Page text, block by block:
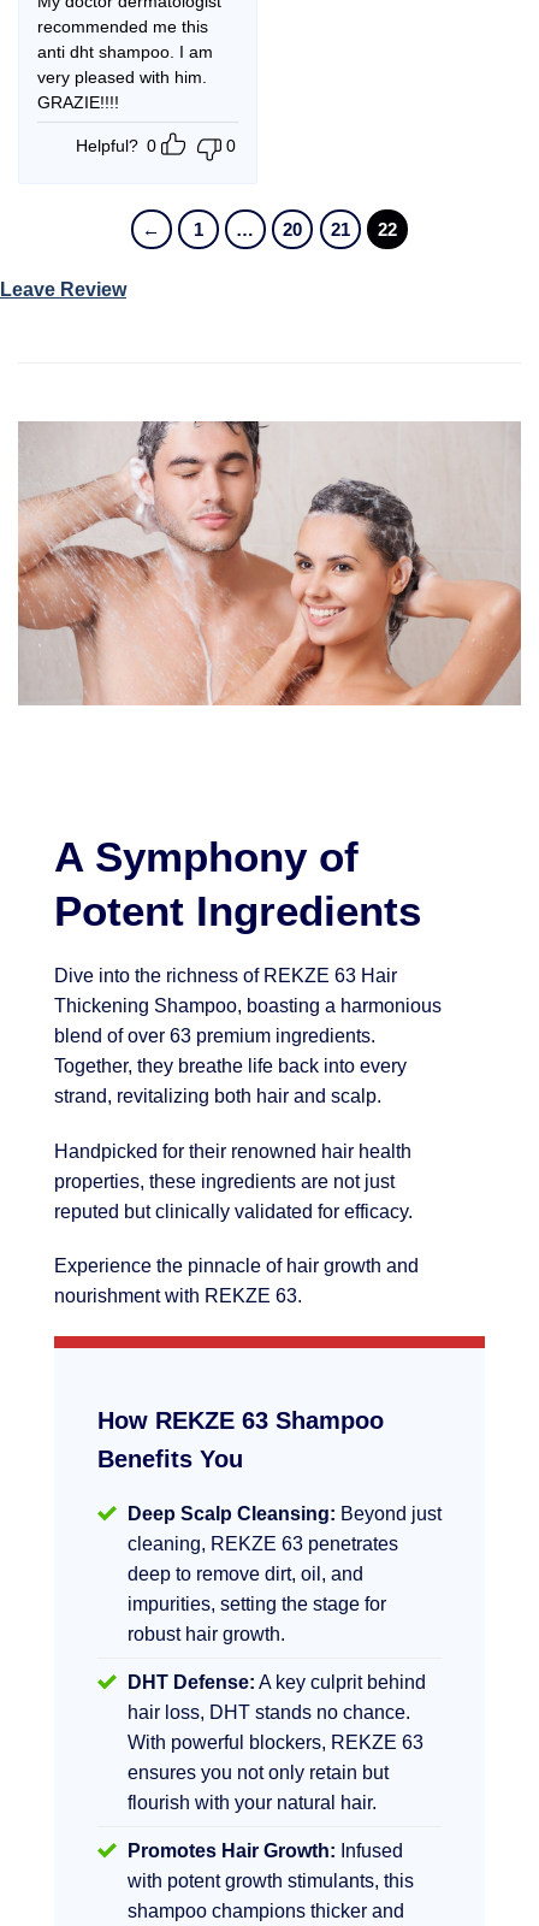
recommended me this
anti dht shampoo. I am
very pleased with him.
GRAZIE!!!!
Helpful? 0 0
← 1 … 20 21 22
Leave Review
A Symphony of
Potent Ingredients
Dive into the richness of REKZE 63 Hair
Thickening Shampoo, boasting a harmonious
blend of over 63 premium ingredients.
Together, they breathe life back into every
strand, revitalizing both hair and scalp.
Handpicked for their renowned hair health
properties, these ingredients are not just
reputed but clinically validated for efficacy.
Experience the pinnacle of hair growth and
nourishment with REKZE 63.
How REKZE 63 Shampoo
Benefits You
Deep Scalp Cleansing: Beyond just
cleaning, REKZE 63 penetrates
deep to remove dirt, oil, and
impurities, setting the stage for
robust hair growth.
DHT Defense: A key culprit behind
hair loss, DHT stands no chance.
With powerful blockers, REKZE 63
ensures you not only retain but
flourish with your natural hair.
Promotes Hair Growth: Infused
with potent growth stimulants, this
shampoo champions thicker and